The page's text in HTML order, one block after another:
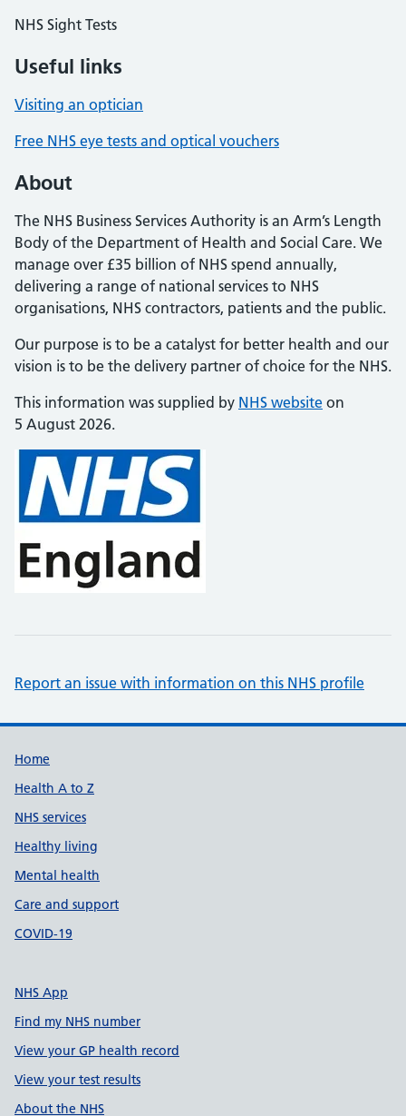
NHS Sight Tests
Useful links
Visiting an optician
Free NHS eye tests and optical vouchers
About
The NHS Business Services Authority is an Arm’s Length
Body of the Department of Health and Social Care. We
manage over £35 billion of NHS spend annually,
delivering a range of national services to NHS
organisations, NHS contractors, patients and the public.
Our purpose is to be a catalyst for better health and our
vision is to be the delivery partner of choice for the NHS.
This information was supplied by NHS website on
5 August 2026.
Report an issue with information on this NHS profile
Support links
Home
Health A to Z
NHS services
Healthy living
Mental health
Care and support
COVID-19
NHS App
Find my NHS number
View your GP health record
View your test results
About the NHS